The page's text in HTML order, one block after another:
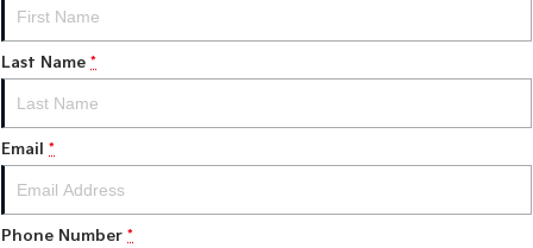
Mild Hybrid
(New) Light SUV
Last Name *
Email *
Phone Number *